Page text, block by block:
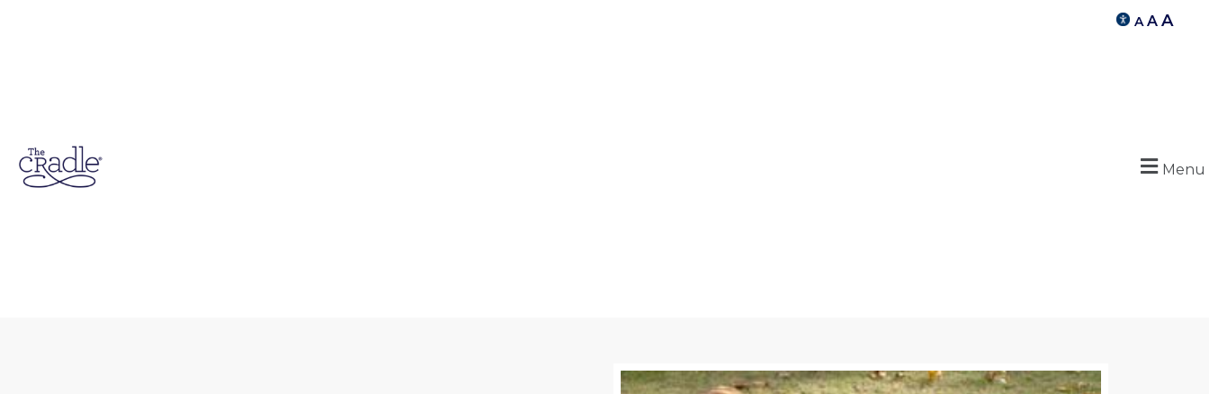
A A A
Menu